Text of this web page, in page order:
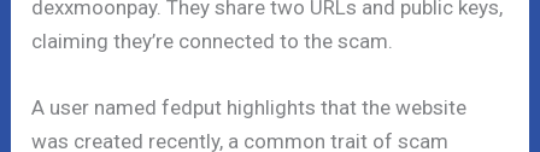
dexxmoonpay. They share two URLs and public keys,
claiming they’re connected to the scam.
A user named fedput highlights that the website
was created recently, a common trait of scam